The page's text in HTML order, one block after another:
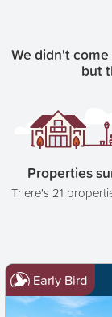
We didn't
but
Properties
There's 21
Early Bird